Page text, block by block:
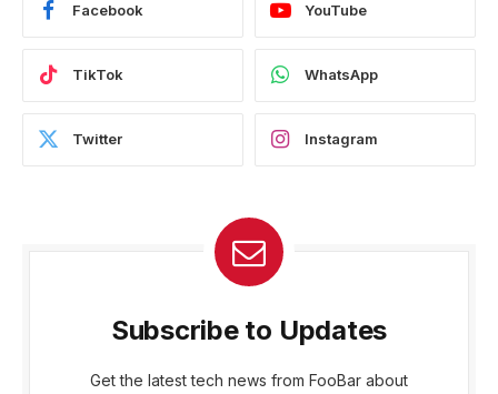
Facebook YouTube
TikTok WhatsApp
Twitter Instagram
Subscribe to Updates
Get the latest tech news from FooBar about